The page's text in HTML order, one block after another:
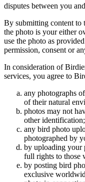
disputes between you
By submitting content to
the photo is your either
use the photo as
permission, consent or
In consideration of
services, you agree to
any photographs
of their natural
photos may not
other identification;
any bird photo
photographed by
by uploading your
full rights to those
by posting bird
exclusive